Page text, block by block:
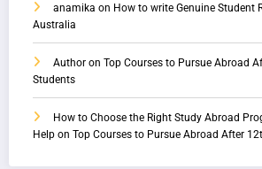
anamika on How to write Genuine Student
Australia
Author on Top Courses to Pursue Abroad
Students
How to Choose the Right Study Abroad
Help on Top Courses to Pursue Abroad After